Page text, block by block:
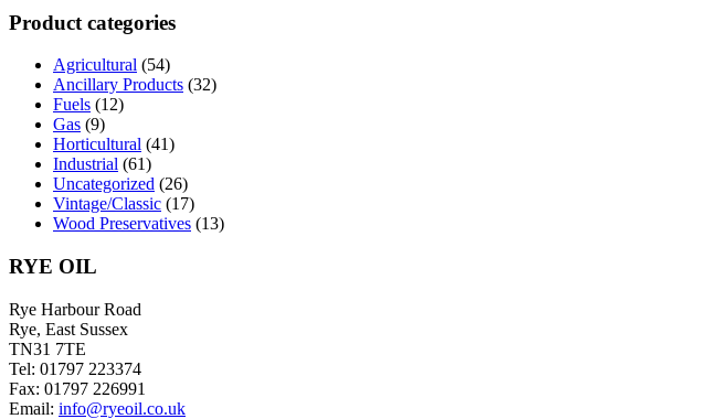
may
be
on
the
Product categories
Agricultural (54)
Ancillary Products (32)
Fuels (12)
Gas (9)
Horticultural (41)
Industrial (61)
Uncategorized (26)
Vintage/Classic (17)
Wood Preservatives (13)
RYE OIL
Rye Harbour Road
Rye, East Sussex
TN31 7TE
Tel: 01797 223374
Fax: 01797 226991
Email: info@ryeoil.co.uk